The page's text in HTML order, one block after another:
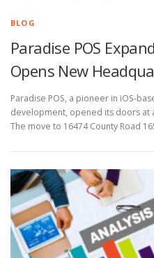
BLOG
Paradise POS
Opens New
Paradise POS, a pioneer in iOS-
development, opened its doors at
The move to 16474 County Road